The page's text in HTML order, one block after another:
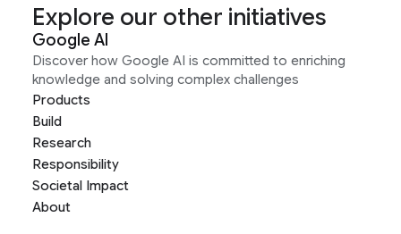
Explore our other initiatives
Google AI
Discover how Google AI is committed to enriching
knowledge and solving complex challenges
Products
Build
Research
Responsibility
Societal Impact
About